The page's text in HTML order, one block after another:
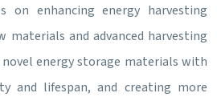
on enhancing energy harvesting
materials and advanced harvesting
energy storage materials with
and lifespan, and creating more